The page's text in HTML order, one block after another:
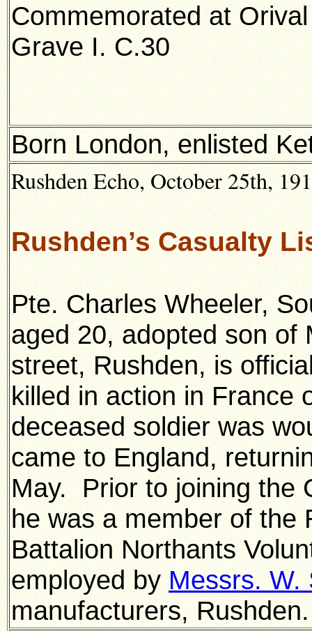
Commemorated at
Grave I. C.30
Born London, enlisted
Rushden Echo, October 25th,
Rushden’s Casualty
Pte. Charles Wheeler,
aged 20, adopted son of
street, Rushden, is
killed in action in France
deceased soldier was
came to England,
May. Prior to joining the
he was a member of the
Battalion Northants
employed by Messrs. W.
manufacturers, Rushden.